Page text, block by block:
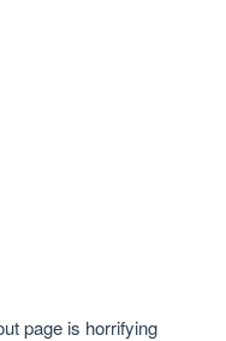
page is horrifying